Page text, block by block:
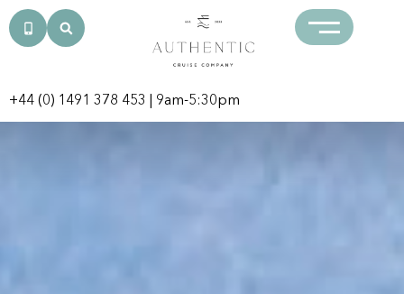
+44 (0) 1491 378 453 | 9am-5:30pm